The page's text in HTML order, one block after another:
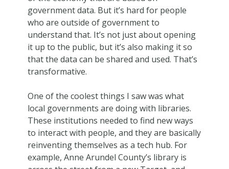
government data. But it’s hard for people
who are outside of government to
understand that. It’s not just about opening
it up to the public, but it’s also making it so
that the data can be shared and used. That’s
transformative.
One of the coolest things I saw was what
local governments are doing with libraries.
These institutions needed to find new ways
to interact with people, and they are basically
reinventing themselves as a tech hub. For
example, Anne Arundel County’s library is